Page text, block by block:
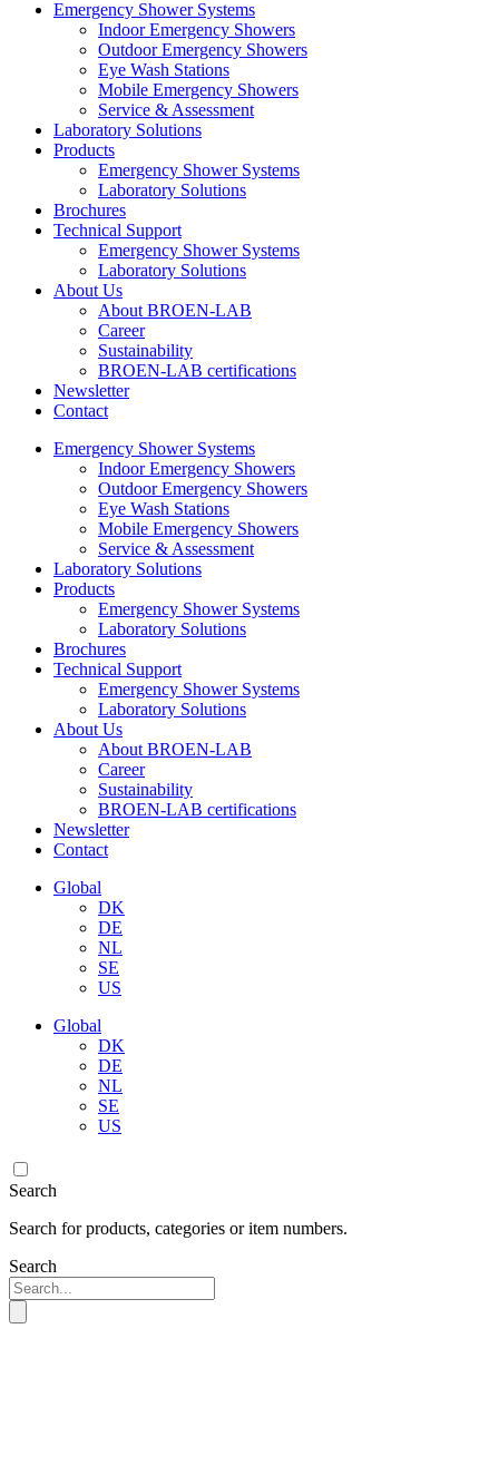
Emergency Shower Systems
Indoor Emergency Showers
Outdoor Emergency Showers
Eye Wash Stations
Mobile Emergency Showers
Service & Assessment
Laboratory Solutions
Products
Emergency Shower Systems
Laboratory Solutions
Brochures
Technical Support
Emergency Shower Systems
Laboratory Solutions
About Us
About BROEN-LAB
Career
Sustainability
BROEN-LAB certifications
Newsletter
Contact
Emergency Shower Systems
Indoor Emergency Showers
Outdoor Emergency Showers
Eye Wash Stations
Mobile Emergency Showers
Service & Assessment
Laboratory Solutions
Products
Emergency Shower Systems
Laboratory Solutions
Brochures
Technical Support
Emergency Shower Systems
Laboratory Solutions
About Us
About BROEN-LAB
Career
Sustainability
BROEN-LAB certifications
Newsletter
Contact
Global
DK
DE
NL
SE
US
Global
DK
DE
NL
SE
US
Search
Search for products, categories or item numbers.
Search